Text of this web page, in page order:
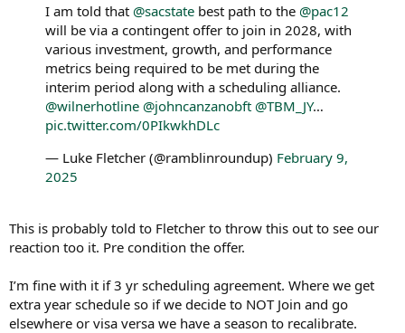
I am told that @sacstate best path to the @pac12
will be via a contingent offer to join in 2028, with
various investment, growth, and performance
metrics being required to be met during the
interim period along with a scheduling alliance.
@wilnerhotline @johncanzanobft @TBM_JY…
pic.twitter.com/0PIkwkhDLc
— Luke Fletcher (@ramblinroundup) February 9,
2025
This is probably told to Fletcher to throw this out to see our
reaction too it. Pre condition the offer.
I’m fine with it if 3 yr scheduling agreement. Where we get
extra year schedule so if we decide to NOT Join and go
elsewhere or visa versa we have a season to recalibrate.